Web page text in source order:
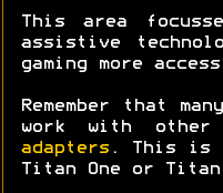
This area
assistive
gaming more
Remember that
work with other
adapters . This is
Titan One or Titan